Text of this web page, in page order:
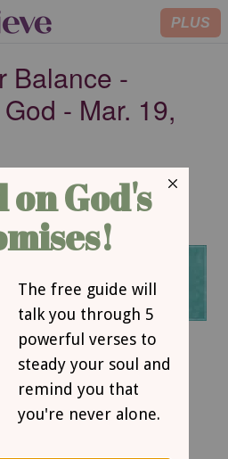
PLUS
Balance -
- Mar. 19,